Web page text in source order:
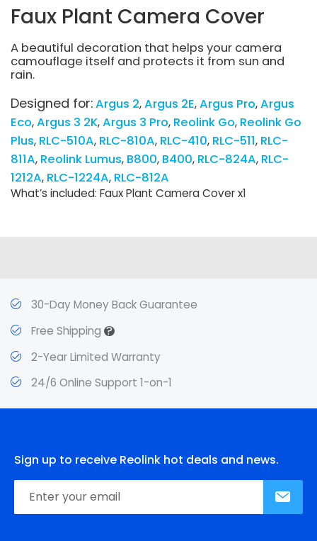
Faux Plant Camera Cover
A beautiful decoration that helps your camera
camouflage itself and protects it from sun and
rain.
Designed for:Argus 2 Argus 2E Argus Pro Argus
Eco Argus 3 2K Argus 3 Pro Reolink Go Reolink Go
Plus RLC-510A RLC-810A RLC-410 RLC-511 RLC-
811A Reolink Lumus B800 B400 RLC-824A RLC-
1212A RLC-1224A RLC-812A
What’s included: Faux Plant Camera Cover x1
30-Day Money Back Guarantee
Free Shipping?
2-Year Limited Warranty
24/6 Online Support 1-on-1
Sign up to receive Reolink hot deals and news.